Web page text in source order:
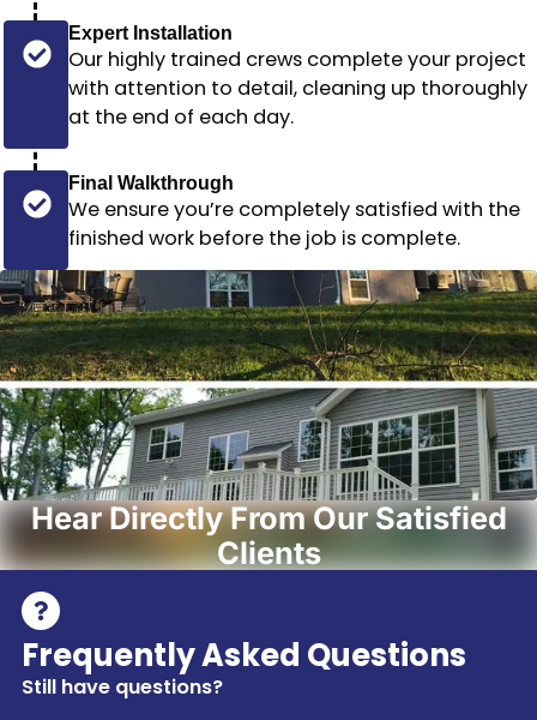
Expert Installation
Our highly trained crews complete your project
with attention to detail, cleaning up thoroughly
at the end of each day.
Final Walkthrough
We ensure you’re completely satisfied with the
finished work before the job is complete.
Hear Directly From Our Satisfied
Clients
Frequently Asked Questions
Still have questions?